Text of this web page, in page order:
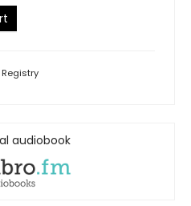
Registry
audiobook